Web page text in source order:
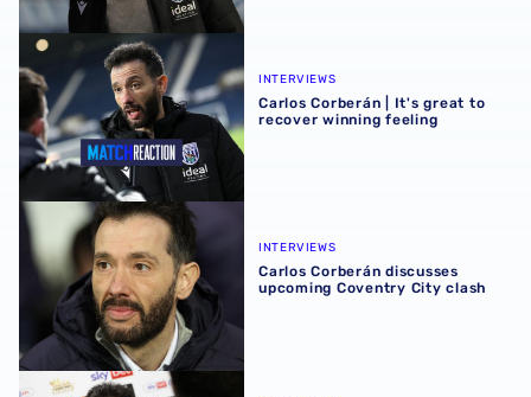
Carlos Corberán | It's great to recover winning feeling
INTERVIEWS
Carlos Corberán | It's great to
recover winning feeling
Carlos Corberán discusses upcoming Coventry City clash
INTERVIEWS
Carlos Corberán discusses
upcoming Coventry City clash
Carlos Corberán | We showed belief after Sheffield